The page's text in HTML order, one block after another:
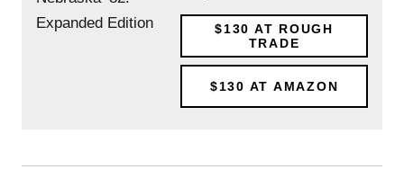
$130 AT ROUGH
TRADE
$130 AT AMAZON